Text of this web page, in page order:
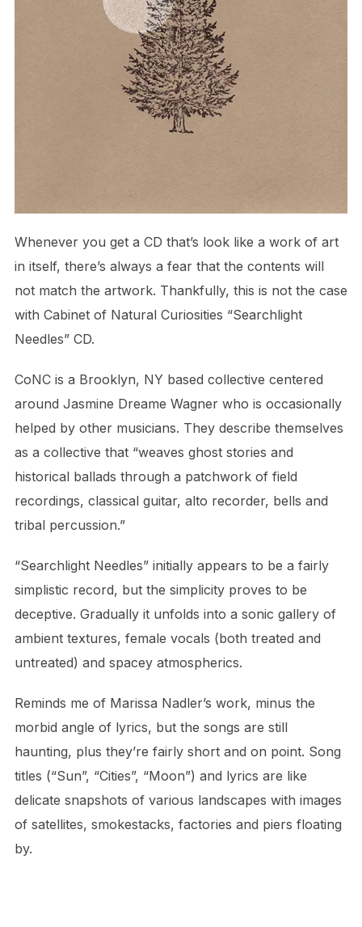
Whenever you get a CD that’s look like a work of art
in itself, there’s always a fear that the contents will
not match the artwork. Thankfully, this is not the case
with Cabinet of Natural Curiosities “Searchlight
Needles” CD.
CoNC is a Brooklyn, NY based collective centered
around Jasmine Dreame Wagner who is occasionally
helped by other musicians. They describe themselves
as a collective that “weaves ghost stories and
historical ballads through a patchwork of field
recordings, classical guitar, alto recorder, bells and
tribal percussion.”
“Searchlight Needles” initially appears to be a fairly
simplistic record, but the simplicity proves to be
deceptive. Gradually it unfolds into a sonic gallery of
ambient textures, female vocals (both treated and
untreated) and spacey atmospherics.
Reminds me of Marissa Nadler’s work, minus the
morbid angle of lyrics, but the songs are still
haunting, plus they’re fairly short and on point. Song
titles (“Sun”, “Cities”, “Moon”) and lyrics are like
delicate snapshots of various landscapes with images
of satellites, smokestacks, factories and piers floating
by.